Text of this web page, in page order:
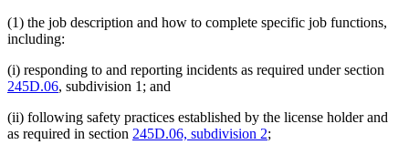
(1) the job description and how to complete specific job functions,
including:
(i) responding to and reporting incidents as required under section
245D.06, subdivision 1; and
(ii) following safety practices established by the license holder and
as required in section 245D.06, subdivision 2;